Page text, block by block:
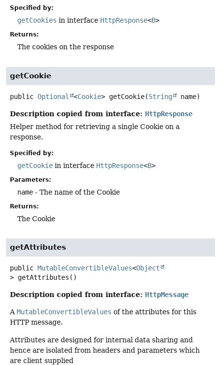
Specified by:
getCookies in interface HttpResponse<B>
Returns:
The cookies on the response
getCookie
public Optional <Cookie> getCookie(String name)
Description copied from interface: HttpResponse
Helper method for retrieving a single Cookie on a
response.
Specified by:
getCookie in interface HttpResponse<B>
Parameters:
name - The name of the Cookie
Returns:
The Cookie
getAttributes
public MutableConvertibleValues<Object
> getAttributes ()
Description copied from interface: HttpMessage
AMutableConvertibleValues of the attributes for this
HTTP message.
Attributes are designed for internal data sharing and
hence are isolated from headers and parameters which
are client supplied